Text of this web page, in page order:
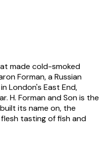
made cold-smoked
Forman, a Russian
London's East End,
H. Forman and Son is the
its name on, the
tasting of fish and